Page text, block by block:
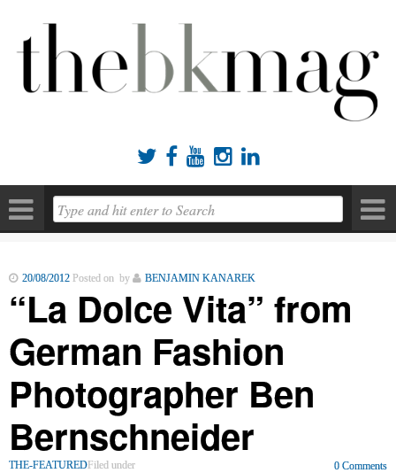
    
20/08/2012Posted on by BENJAMIN KANAREK
“La Dolce Vita” from
German Fashion
Photographer Ben
Bernschneider
THE-FEATUREDFiled under 0 Comments